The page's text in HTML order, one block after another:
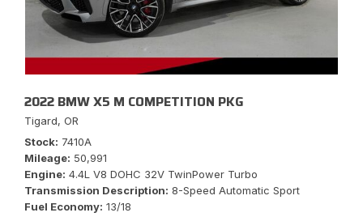
2022 BMW X5 M COMPETITION PKG
Tigard, OR
Stock 7410A
Mileage 50,991
Engine 4.4L V8 DOHC 32V TwinPower Turbo
Transmission Description 8-Speed Automatic Sport
Fuel Economy 13/18